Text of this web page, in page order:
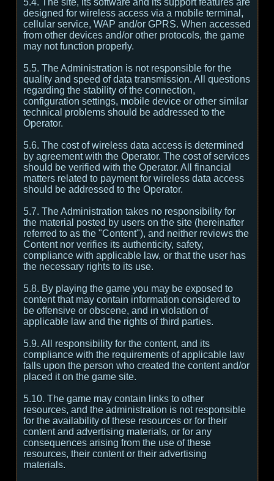
5.4. The site, its software and its support features are
designed for wireless access via a mobile terminal,
cellular service, WAP and/or GPRS. When accessed
from other devices and/or other protocols, the game
may not function properly.
5.5. The Administration is not responsible for the
quality and speed of data transmission. All questions
regarding the stability of the connection,
configuration settings, mobile device or other similar
technical problems should be addressed to the
Operator.
5.6. The cost of wireless data access is determined
by agreement with the Operator. The cost of services
should be verified with the Operator. All financial
matters related to payment for wireless data access
should be addressed to the Operator.
5.7. The Administration takes no responsibility for
the material posted by users on the site (hereinafter
referred to as the "Content"), and neither reviews the
Content nor verifies its authenticity, safety,
compliance with applicable law, or that the user has
the necessary rights to its use.
5.8. By playing the game you may be exposed to
content that may contain information considered to
be offensive or obscene, and in violation of
applicable law and the rights of third parties.
5.9. All responsibility for the content, and its
compliance with the requirements of applicable law
falls upon the person who created the content and/or
placed it on the game site.
5.10. The game may contain links to other
resources, and the administration is not responsible
for the availability of these resources or for their
content and advertising materials, or for any
consequences arising from the use of these
resources, their content or their advertising
materials.